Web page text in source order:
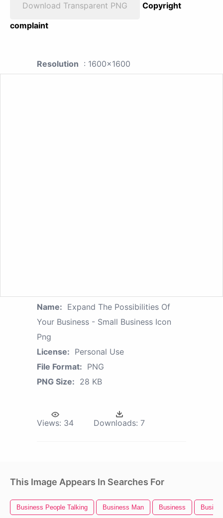
Download Transparent PNG
Copyright
complaint
Resolution : 1600x1600
Name: Expand The Possibilities Of
Your Business - Small Business Icon
Png
License: Personal Use
File Format: PNG
PNG Size: 28 KB
Views: 34 Downloads: 7
This Image Appears In Searches For
Business People Talking Business Man Business